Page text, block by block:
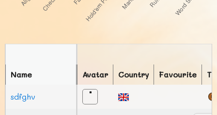
Avatar Country Favourite
Name
sdfghv